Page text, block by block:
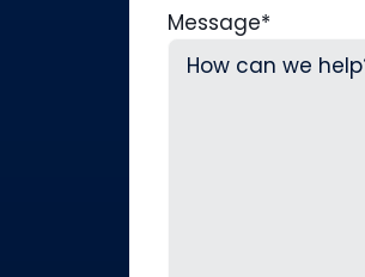
Message*